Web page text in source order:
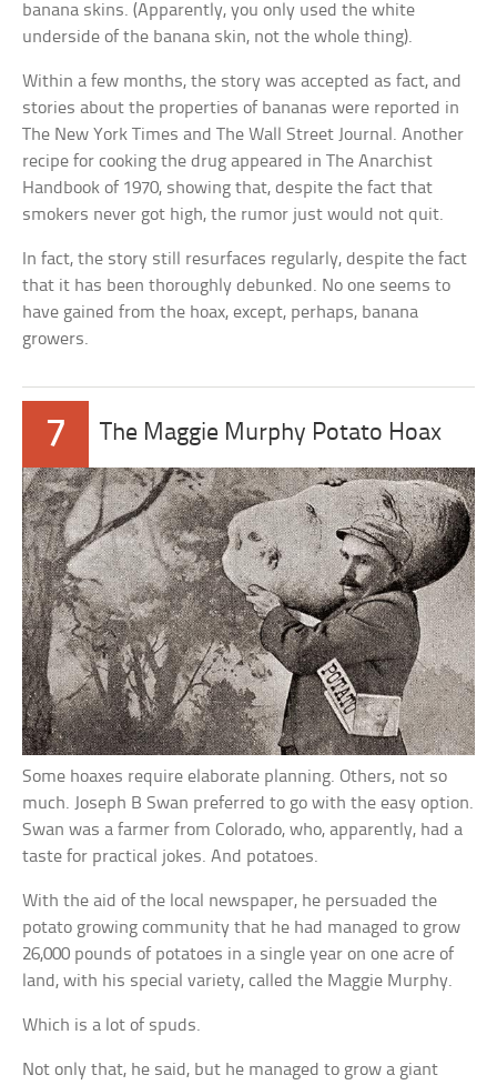
banana skins. (Apparently, you only used the white
underside of the banana skin, not the whole thing).
Within a few months, the story was accepted as fact, and
stories about the properties of bananas were reported in
The New York Times and The Wall Street Journal. Another
recipe for cooking the drug appeared in The Anarchist
Handbook of 1970, showing that, despite the fact that
smokers never got high, the rumor just would not quit.
In fact, the story still resurfaces regularly, despite the fact
that it has been thoroughly debunked. No one seems to
have gained from the hoax, except, perhaps, banana
growers.
7 The Maggie Murphy Potato Hoax
Some hoaxes require elaborate planning. Others, not so
much. Joseph B Swan preferred to go with the easy option.
Swan was a farmer from Colorado, who, apparently, had a
taste for practical jokes. And potatoes.
With the aid of the local newspaper, he persuaded the
potato growing community that he had managed to grow
26,000 pounds of potatoes in a single year on one acre of
land, with his special variety, called the Maggie Murphy.
Which is a lot of spuds.
Not only that, he said, but he managed to grow a giant